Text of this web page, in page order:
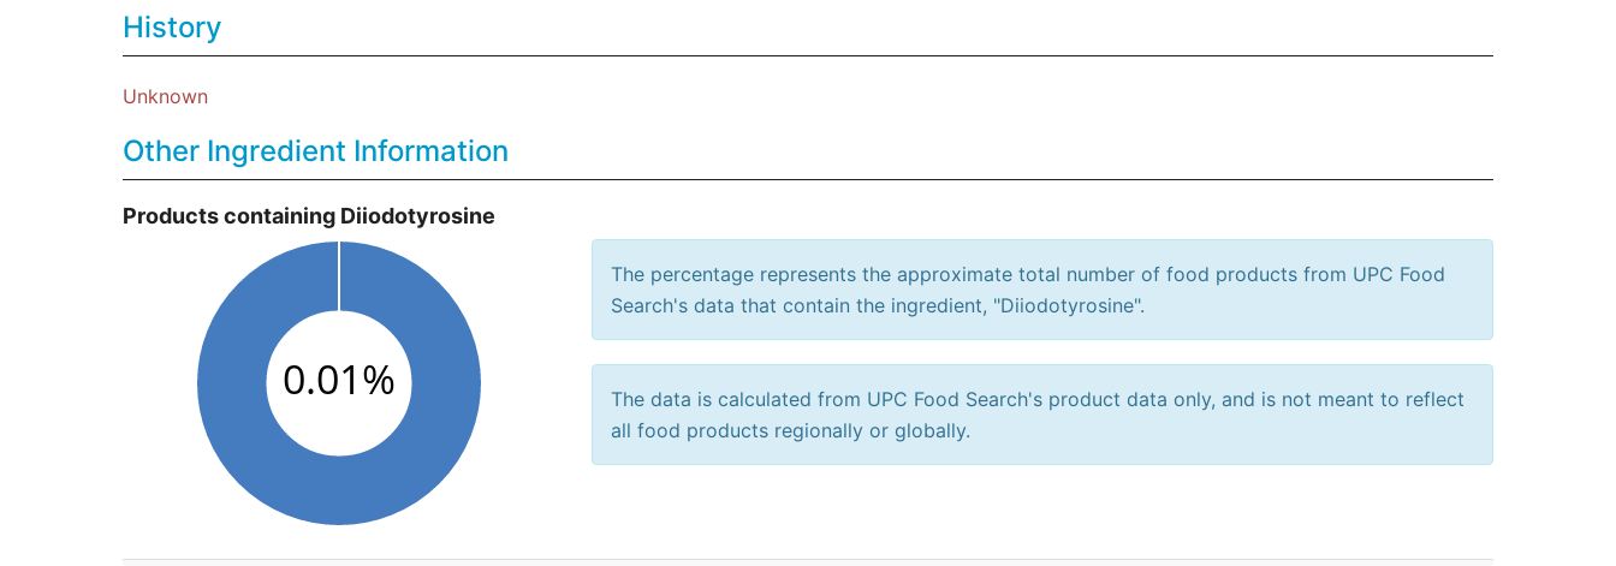
History
Unknown
Other Ingredient Information
Products containing Diiodotyrosine
The percentage represents the approximate total number of food products from UPC Food
Search's data that contain the ingredient, "Diiodotyrosine".
The data is calculated from UPC Food Search's product data only, and is not meant to reflect
all food products regionally or globally.